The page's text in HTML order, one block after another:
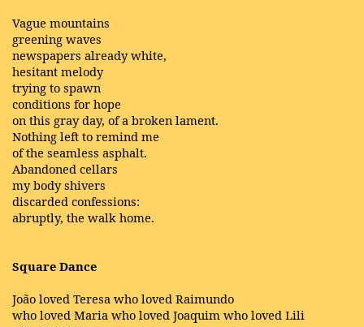
Vague mountains
greening waves
newspapers already white,
hesitant melody
trying to spawn
conditions for hope
on this gray day, of a broken lament.
Nothing left to remind me
of the seamless asphalt.
Abandoned cellars
my body shivers
discarded confessions:
abruptly, the walk home.
Square Dance
João loved Teresa who loved Raimundo
who loved Maria who loved Joaquim who loved Lili